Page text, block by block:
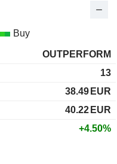
Buy
OUTPERFORM
13
38.49 EUR
40.22 EUR
+4.50%